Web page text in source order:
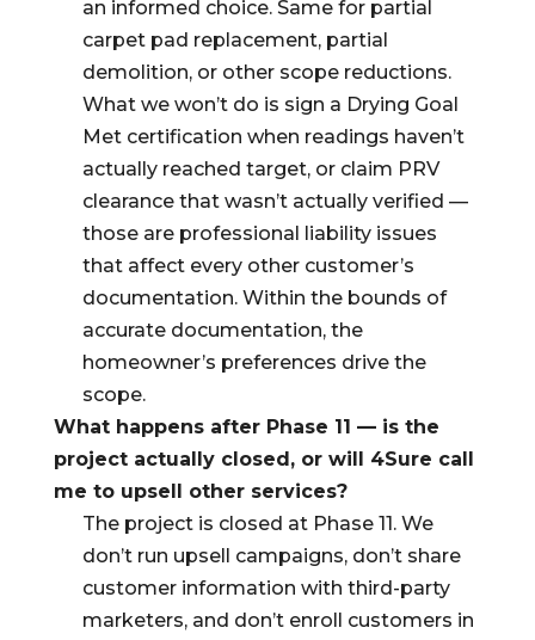
an informed choice. Same for partial
carpet pad replacement, partial
demolition, or other scope reductions.
What we won’t do is sign a Drying Goal
Met certification when readings haven’t
actually reached target, or claim PRV
clearance that wasn’t actually verified —
those are professional liability issues
that affect every other customer’s
documentation. Within the bounds of
accurate documentation, the
homeowner’s preferences drive the
scope.
What happens after Phase 11 — is the
project actually closed, or will 4Sure call
me to upsell other services?
The project is closed at Phase 11. We
don’t run upsell campaigns, don’t share
customer information with third-party
marketers, and don’t enroll customers in